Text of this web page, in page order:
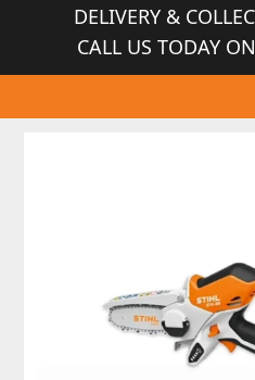
DELIVERY &
CALL US TODAY